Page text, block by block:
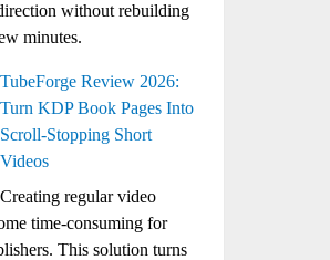
without rebuilding
minutes.
TubeForge Review 2026:
Turn KDP Book Pages Into
Scroll-Stopping Short
Videos
Creating regular video
time-consuming for
This solution turns